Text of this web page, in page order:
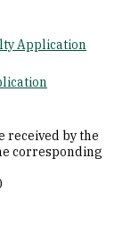
Application
received by the
corresponding